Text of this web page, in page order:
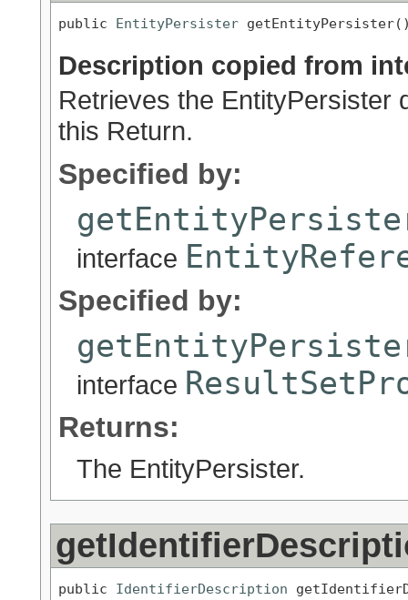
public EntityPersister
Description copied from
Retrieves the EntityPersister
this Return.
Specified by:
interface
Specified by:
interface
Returns:
The EntityPersister.
public IdentifierDescription